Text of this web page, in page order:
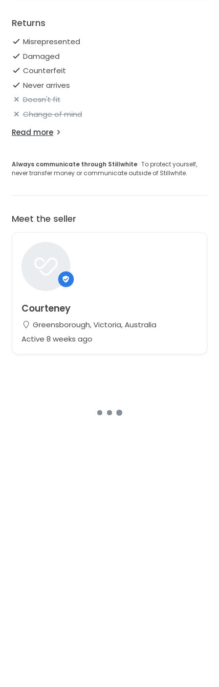
Returns
Misrepresented
Damaged
Counterfeit
Never arrives
Doesn't fit
Change of mind
Read more
Always communicate through Stillwhite · To protect yourself,
never transfer money or communicate outside of Stillwhite.
Meet the seller
Courteney
Greensborough, Victoria, Australia
Active 8 weeks ago